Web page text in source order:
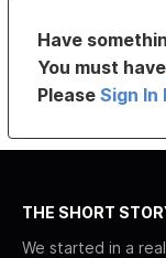
Have
You must
PleaseSign In
THE SHORT
We started in a